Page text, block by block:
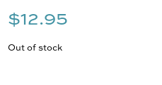
$12.95
Out of stock